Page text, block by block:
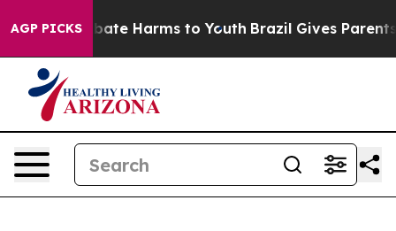
AGP PICKS
to Abate Harms to Youth Brazil Gives Parents